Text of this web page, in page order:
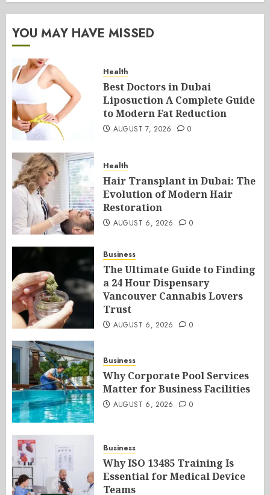
YOU MAY HAVE MISSED
Health
Best Doctors in Dubai
Liposuction A Complete Guide
to Modern Fat Reduction
AUGUST 7, 2026 0
Health
Hair Transplant in Dubai: The
Evolution of Modern Hair
Restoration
AUGUST 6, 2026 0
Business
The Ultimate Guide to Finding
a 24 Hour Dispensary
Vancouver Cannabis Lovers
Trust
AUGUST 6, 2026 0
Business
Why Corporate Pool Services
Matter for Business Facilities
AUGUST 6, 2026 0
Business
Why ISO 13485 Training Is
Essential for Medical Device
Teams